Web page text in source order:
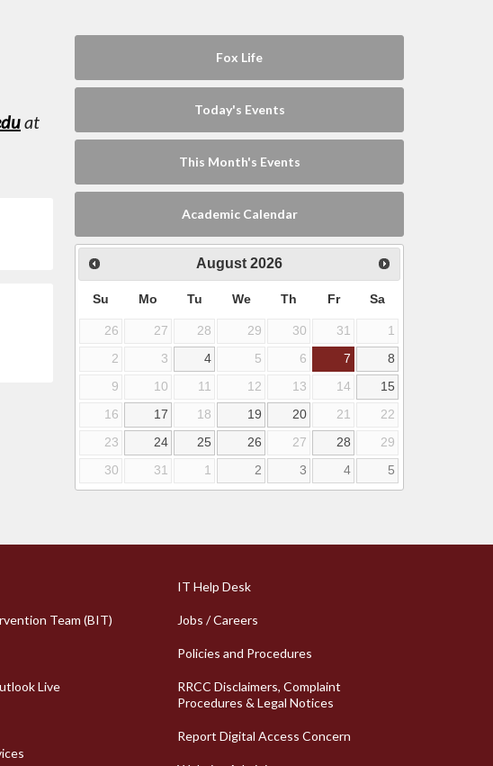
at
Fox Life
Today's Events
This Month's Events
Academic Calendar
August 2026
Su Mo Tu We Th Fr Sa
26 27 28 29 30 31
1
2
3 4 5 6 7
8
9
10 11 12 13 14
15
16
17 18 19 20 21
22
23
24 25 26 27 28
29
30
31 1 2 3 4 5
Quick Links
Team (BIT)
Live
Column 2 Quick Links
IT Help Desk
Jobs / Careers
Policies and Procedures
RRCC Disclaimers, Complaint
Procedures & Legal Notices
Report Digital Access Concern